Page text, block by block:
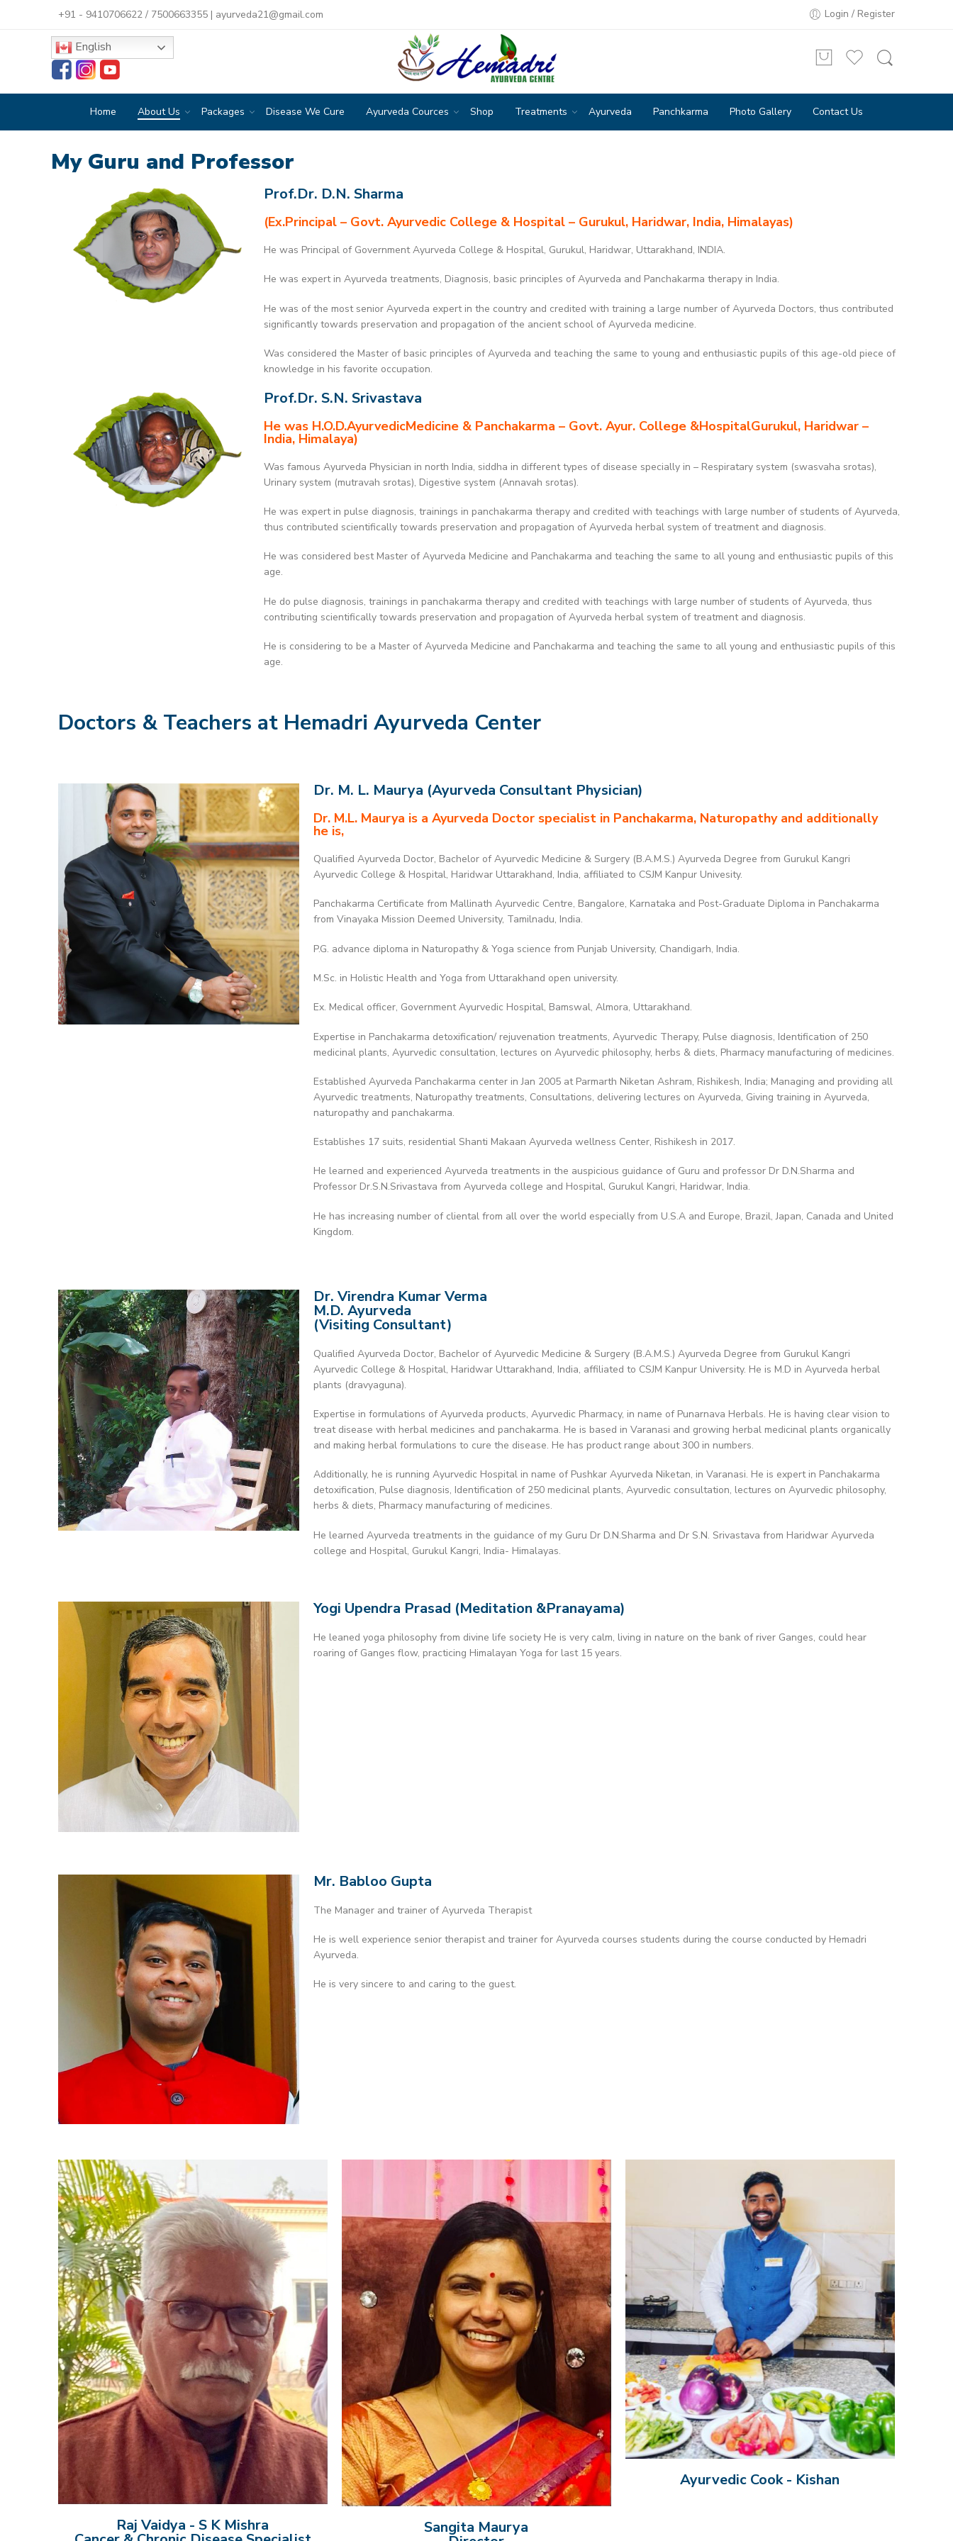
+91 - 9410706622 / 7500663355 | ayurveda21@gmail.com Login / Register
English
Home About Us Packages Disease We Cure Ayurveda Cources Shop Treatments Ayurveda Panchkarma Photo Gallery Contact Us
My Guru and Professor
Prof.Dr. D.N. Sharma
(Ex.Principal – Govt. Ayurvedic College & Hospital – Gurukul, Haridwar, India, Himalayas)
He was Principal of Government Ayurveda College & Hospital, Gurukul, Haridwar, Uttarakhand, INDIA.
He was expert in Ayurveda treatments, Diagnosis, basic principles of Ayurveda and Panchakarma therapy in India.
He was of the most senior Ayurveda expert in the country and credited with training a large number of Ayurveda Doctors, thus contributed
significantly towards preservation and propagation of the ancient school of Ayurveda medicine.
Was considered the Master of basic principles of Ayurveda and teaching the same to young and enthusiastic pupils of this age-old piece of
knowledge in his favorite occupation.
Prof.Dr. S.N. Srivastava
He was H.O.D.AyurvedicMedicine & Panchakarma – Govt. Ayur. College &HospitalGurukul, Haridwar –
India, Himalaya)
Was famous Ayurveda Physician in north India, siddha in different types of disease specially in – Respiratary system (swasvaha srotas),
Urinary system (mutravah srotas), Digestive system (Annavah srotas).
He was expert in pulse diagnosis, trainings in panchakarma therapy and credited with teachings with large number of students of Ayurveda,
thus contributed scientifically towards preservation and propagation of Ayurveda herbal system of treatment and diagnosis.
He was considered best Master of Ayurveda Medicine and Panchakarma and teaching the same to all young and enthusiastic pupils of this
age.
He do pulse diagnosis, trainings in panchakarma therapy and credited with teachings with large number of students of Ayurveda, thus
contributing scientifically towards preservation and propagation of Ayurveda herbal system of treatment and diagnosis.
He is considering to be a Master of Ayurveda Medicine and Panchakarma and teaching the same to all young and enthusiastic pupils of this
age.
Doctors & Teachers at Hemadri Ayurveda Center
Dr. M. L. Maurya (Ayurveda Consultant Physician)
Dr. M.L. Maurya is a Ayurveda Doctor specialist in Panchakarma, Naturopathy and additionally
he is,
Qualified Ayurveda Doctor, Bachelor of Ayurvedic Medicine & Surgery (B.A.M.S.) Ayurveda Degree from Gurukul Kangri
Ayurvedic College & Hospital, Haridwar Uttarakhand, India, affiliated to CSJM Kanpur Univesity.
Panchakarma Certificate from Mallinath Ayurvedic Centre, Bangalore, Karnataka and Post-Graduate Diploma in Panchakarma
from Vinayaka Mission Deemed University, Tamilnadu, India.
P.G. advance diploma in Naturopathy & Yoga science from Punjab University, Chandigarh, India.
M.Sc. in Holistic Health and Yoga from Uttarakhand open university.
Ex. Medical officer, Government Ayurvedic Hospital, Bamswal, Almora, Uttarakhand.
Expertise in Panchakarma detoxification/ rejuvenation treatments, Ayurvedic Therapy, Pulse diagnosis, Identification of 250
medicinal plants, Ayurvedic consultation, lectures on Ayurvedic philosophy, herbs & diets, Pharmacy manufacturing of medicines.
Established Ayurveda Panchakarma center in Jan 2005 at Parmarth Niketan Ashram, Rishikesh, India; Managing and providing all
Ayurvedic treatments, Naturopathy treatments, Consultations, delivering lectures on Ayurveda, Giving training in Ayurveda,
naturopathy and panchakarma.
Establishes 17 suits, residential Shanti Makaan Ayurveda wellness Center, Rishikesh in 2017.
He learned and experienced Ayurveda treatments in the auspicious guidance of Guru and professor Dr D.N.Sharma and
Professor Dr.S.N.Srivastava from Ayurveda college and Hospital, Gurukul Kangri, Haridwar, India.
He has increasing number of cliental from all over the world especially from U.S.A and Europe, Brazil, Japan, Canada and United
Kingdom.
Dr. Virendra Kumar Verma
M.D. Ayurveda
(Visiting Consultant)
Qualified Ayurveda Doctor, Bachelor of Ayurvedic Medicine & Surgery (B.A.M.S.) Ayurveda Degree from Gurukul Kangri
Ayurvedic College & Hospital, Haridwar Uttarakhand, India, affiliated to CSJM Kanpur University. He is M.D in Ayurveda herbal
plants (dravyaguna).
Expertise in formulations of Ayurveda products, Ayurvedic Pharmacy, in name of Punarnava Herbals. He is having clear vision to
treat disease with herbal medicines and panchakarma. He is based in Varanasi and growing herbal medicinal plants organically
and making herbal formulations to cure the disease. He has product range about 300 in numbers.
Additionally, he is running Ayurvedic Hospital in name of Pushkar Ayurveda Niketan, in Varanasi. He is expert in Panchakarma
detoxification, Pulse diagnosis, Identification of 250 medicinal plants, Ayurvedic consultation, lectures on Ayurvedic philosophy,
herbs & diets, Pharmacy manufacturing of medicines.
He learned Ayurveda treatments in the guidance of my Guru Dr D.N.Sharma and Dr S.N. Srivastava from Haridwar Ayurveda
college and Hospital, Gurukul Kangri, India- Himalayas.
Yogi Upendra Prasad (Meditation &Pranayama)
He leaned yoga philosophy from divine life society He is very calm, living in nature on the bank of river Ganges, could hear
roaring of Ganges flow, practicing Himalayan Yoga for last 15 years.
Mr. Babloo Gupta
The Manager and trainer of Ayurveda Therapist
He is well experience senior therapist and trainer for Ayurveda courses students during the course conducted by Hemadri
Ayurveda.
He is very sincere to and caring to the guest.
Raj Vaidya - S K Mishra Sangita Maurya
Ayurvedic Cook - Kishan